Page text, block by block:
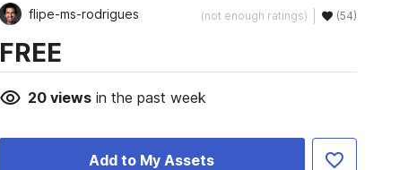
flipe-ms-rodrigues (not enough ratings) (54)
FREE
20viewsin the past week
Add to My Assets